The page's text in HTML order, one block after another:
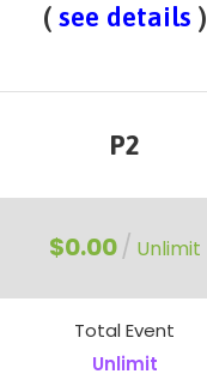
( see details )
P2
$0.00/ Unlimit
Total Event
Unlimit